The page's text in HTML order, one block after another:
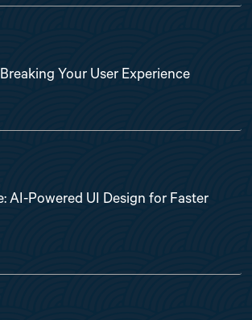
Your User Experience
AI-Powered UI Design for Faster